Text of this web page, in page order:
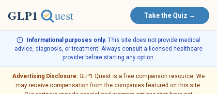
Take the Quiz →
Informational purposes only. This site does not provide medical
advice, diagnosis, or treatment. Always consult a licensed healthcare
provider before starting any option.
Advertising Disclosure: GLP1 Quest is a free comparison resource. We
may receive compensation from the companies featured on this site.